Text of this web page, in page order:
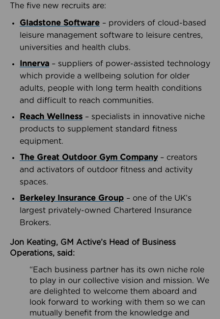
The five new recruits are:
Gladstone Software – providers of cloud-based
leisure management software to leisure centres,
universities and health clubs.
Innerva – suppliers of power-assisted technology
which provide a wellbeing solution for older
adults, people with long term health conditions
and difficult to reach communities.
Reach Wellness – specialists in innovative niche
products to supplement standard fitness
equipment.
The Great Outdoor Gym Company– creators
and activators of outdoor fitness and activity
spaces.
Berkeley Insurance Group – one of the UK’s
largest privately-owned Chartered Insurance
Brokers.
Jon Keating, GM Active’s Head of Business
Operations, said:
“Each business partner has its own niche role
to play in our collective vision and mission. We
are delighted to welcome them aboard and
look forward to working with them so we can
mutually benefit from the knowledge and